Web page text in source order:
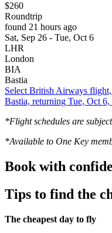
$260
Roundtrip
found 21 hours ago
Sat, Sep 26 - Tue, Oct 6
LHR
London
BIA
Bastia
Select British Airways
Bastia, returning Tue, Oct
*Flight schedules are
*Available to One Key
Book with
Tips to find the
The cheapest day to fly